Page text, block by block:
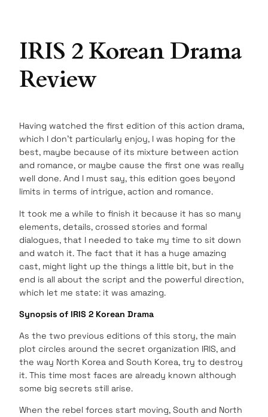
IRIS 2 Korean Drama
Review
Having watched the first edition of this action drama,
which I don’t particularly enjoy, I was hoping for the
best, maybe because of its mixture between action
and romance, or maybe cause the first one was really
well done. And I must say, this edition goes beyond
limits in terms of intrigue, action and romance.
It took me a while to finish it because it has so many
elements, details, crossed stories and formal
dialogues, that I needed to take my time to sit down
and watch it. The fact that it has a huge amazing
cast, might light up the things a little bit, but in the
end is all about the script and the powerful direction,
which let me state: it was amazing.
Synopsis of IRIS 2 Korean Drama
As the two previous editions of this story, the main
plot circles around the secret organization IRIS, and
the way North Korea and South Korea, try to destroy
it. This time most faces are already known although
some big secrets still arise.
When the rebel forces start moving, South and North